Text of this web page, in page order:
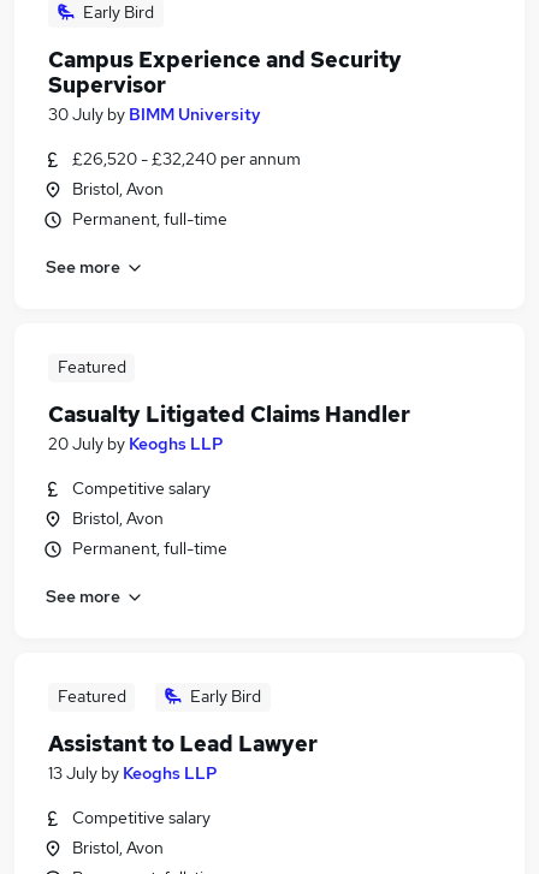
Early Bird
Campus Experience and Security
Supervisor
30 July by BIMM University
£26,520 - £32,240 per annum
Bristol, Avon
Permanent, full-time
See more
Featured
Casualty Litigated Claims Handler
20 July by Keoghs LLP
Competitive salary
Bristol, Avon
Permanent, full-time
See more
Featured Early Bird
Assistant to Lead Lawyer
13 July by Keoghs LLP
Competitive salary
Bristol, Avon